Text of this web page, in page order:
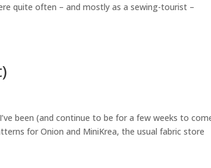
quite often – and mostly as a sewing-tourist –
been (and continue to be for a few weeks to
for Onion and MiniKrea, the usual fabric store